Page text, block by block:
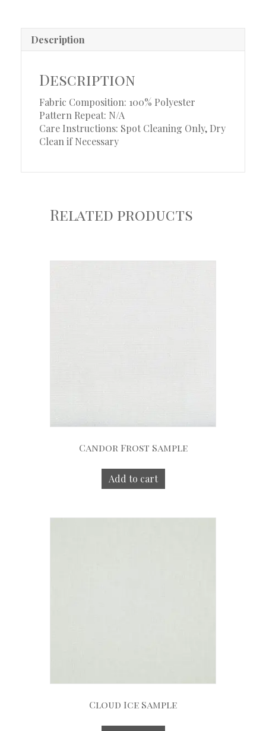
Description
Description
Fabric Composition: 100% Polyester
Pattern Repeat: N/A
Care Instructions: Spot Cleaning Only, Dry
Clean if Necessary
Related products
Candor Frost Sample
Add to cart
Cloud Ice Sample